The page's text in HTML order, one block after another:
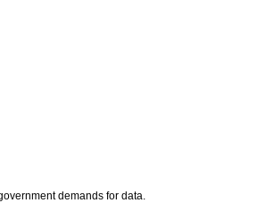
demands for data.